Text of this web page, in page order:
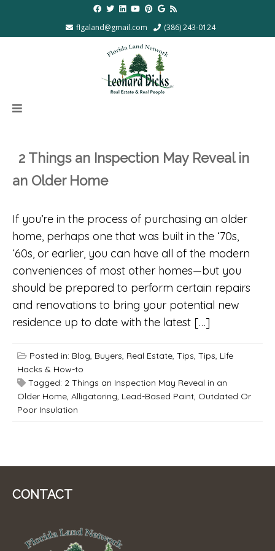
flgaland@gmail.com (386) 243-0124
2 Things an Inspection May Reveal in
an Older Home
If you’re in the process of purchasing an older
home, perhaps one that was built in the ‘70s,
‘60s, or earlier, you can have all of the modern
conveniences of most other homes—but you
should be prepared to perform certain repairs
and renovations to bring your potential new
residence up to date with the latest […]
Posted in: Blog, Buyers, Real Estate, Tips, Tips, Life
Hacks & How-to
Tagged: 2 Things an Inspection May Reveal in an
Older Home, Alligatoring, Lead-Based Paint, Outdated Or
Poor Insulation
CONTACT